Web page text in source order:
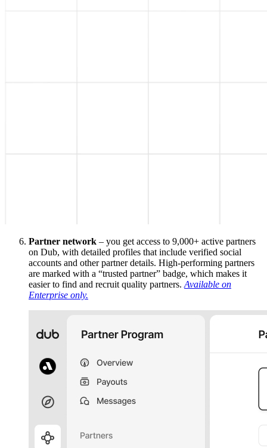
Partner network – you get access to 9,000+ active partners
on Dub, with detailed profiles that include verified social
accounts and other partner details. High-performing partners
are marked with a “trusted partner” badge, which makes it
easier to find and recruit quality partners. Available on
Enterprise only.